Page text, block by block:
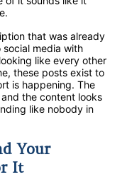
that was already
media with
like every other
these posts exist to
is happening. The
the content looks
like nobody in
Your
It